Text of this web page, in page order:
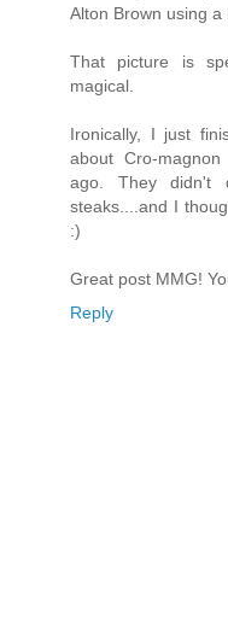
Alton Brown using a
That picture is
magical.
Ironically, I just
about Cro-
ago. They didn't
steaks....and I
:)
Great post MMG!
Reply